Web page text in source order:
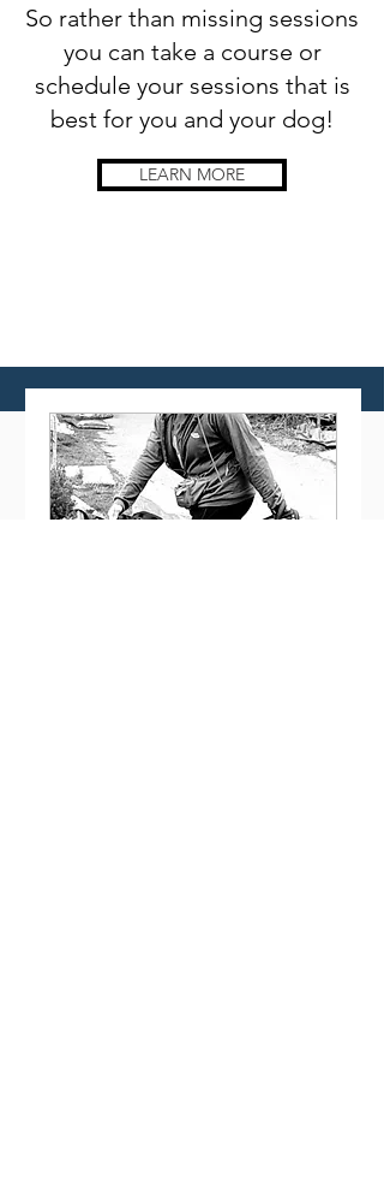
So rather than missing sessions
you can take a course or
schedule your sessions that is
best for you and your dog!
LEARN MORE
Available
Training